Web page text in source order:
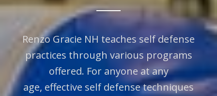
Renzo Gracie NH teaches self defense
practices through various programs
offered. For anyone at any
age, effective self defense techniques